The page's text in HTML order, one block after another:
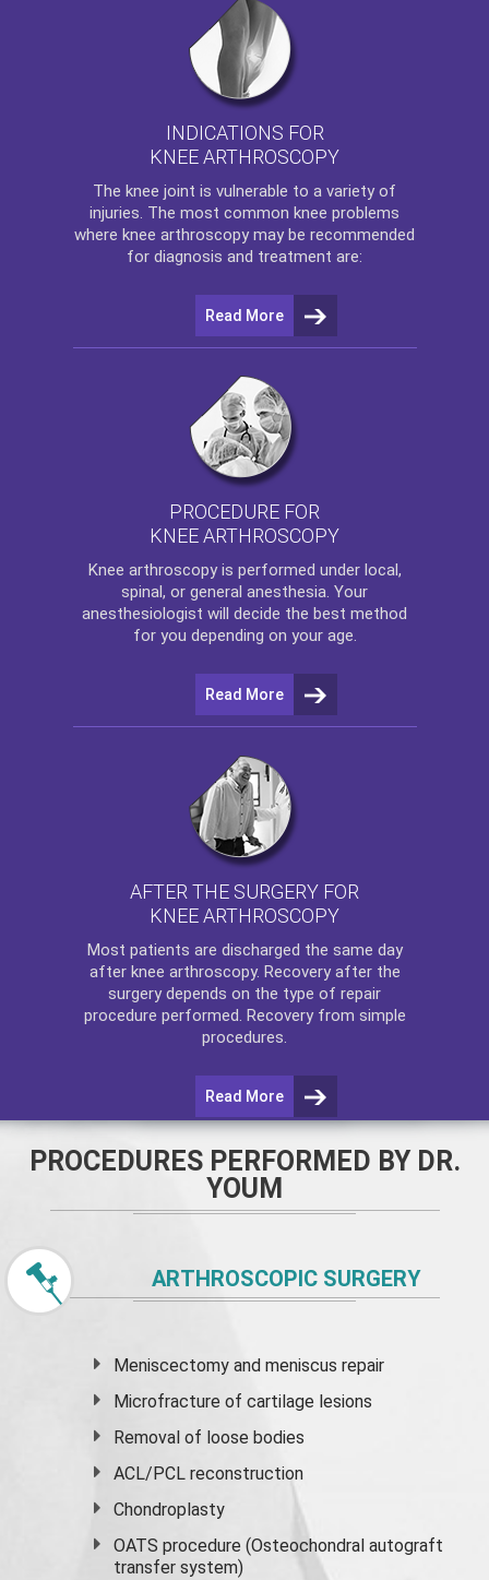
INDICATIONS FOR
KNEE ARTHROSCOPY
The knee joint is vulnerable to a variety of
injuries. The most common knee problems
where knee arthroscopy may be recommended
for diagnosis and treatment are:
Read More
PROCEDURE FOR
KNEE ARTHROSCOPY
Knee arthroscopyis performed under local,
spinal, or general anesthesia. Your
anesthesiologist will decide the best method
for you depending on your age.
Read More
AFTER THE SURGERY FOR
KNEE ARTHROSCOPY
Most patients are discharged the same day
after knee arthroscopy. Recovery after the
surgery depends on the type of repair
procedure performed. Recovery from simple
procedures.
Read More
PROCEDURES PERFORMED BY DR.
YOUM
ARTHROSCOPIC SURGERY
Meniscectomy andmeniscus repair
Microfracture of cartilage lesions
Removal of loose bodies
ACL/PCL reconstruction
Chondroplasty
OATS procedure (Osteochondral autograft
transfer system)